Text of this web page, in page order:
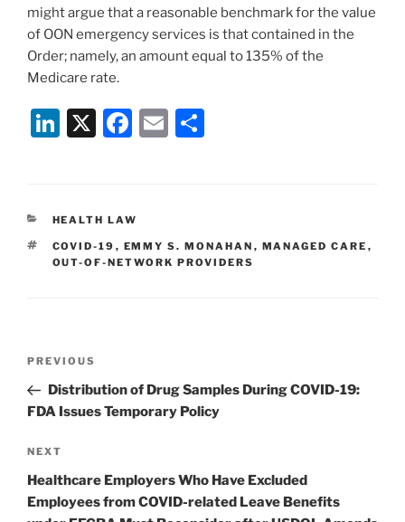
might argue that a reasonable benchmark for the value
of OON emergency services is that contained in the
Order; namely, an amount equal to 135% of the
Medicare rate.
Li
e
dI
n
X
F
e
b
o
E
CATEGORIES
HEALTH LAW
TAGS
COVID-19 , EMMY S. MONAHAN , MANAGED CARE ,
OUT-OF-NETWORK PROVIDERS
Previous
Post
PREVIOUS
Distribution of Drug Samples During COVID-19:
FDA Issues Temporary Policy
Next
Post
NEXT
Healthcare Employers Who Have Excluded
Employees from COVID-related Leave Benefits